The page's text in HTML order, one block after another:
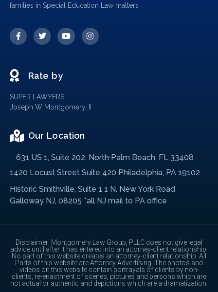
families in Special Education Law matters
Rate by
SUPER LAWYERS
Joseph W Montgomery, II
Our Location
631 US 1, Suite 202, North Palm Beach, FL 33408
1420 Locust Street Suite 420 Philadelphia, PA 19102
Historic Smithville, Suite 1 1 N. New York Road
Galloway NJ, 08205 *all NJ mail to PA office
Disclaimer: Montgomery Law Group, PLLC does not give legal
advice until after it has entered into an attorney-client relationship.
No part of this website creates an attorney-client relationship. All
Parts of this website are Attorney Advertising. The photos and
videos on this website contain portrayals of clients by non-
clients, re-enactment of scenes, pictures and persons which are
not actual or authentic and depictions which are a dramatization.